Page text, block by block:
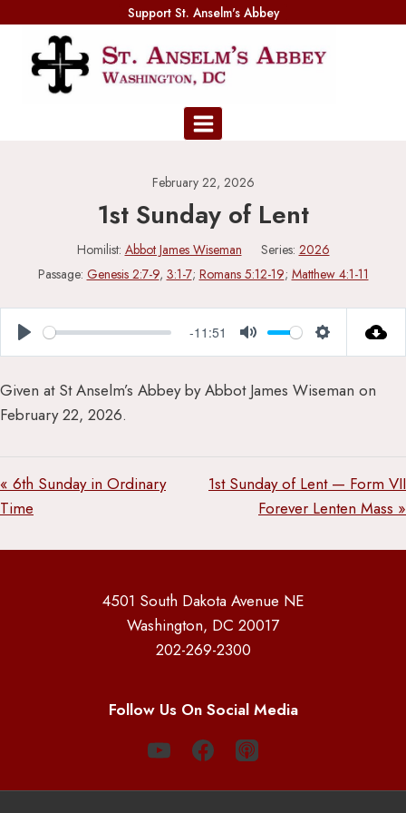
content
Support St. Anselm's Abbey
February 22, 2026
1st Sunday of Lent
Homilist: Abbot James Wiseman Series: 2026
Passage: Genesis 2:7-9, 3:1-7; Romans 5:12-19; Matthew 4:1-11
Play
-11:51
Mute Settings
Given at St Anselm’s Abbey by Abbot James Wiseman on
February 22, 2026.
« 6th Sunday in Ordinary
Time
1st Sunday of Lent — Form VII
Forever Lenten Mass »
4501 South Dakota Avenue NE
Washington, DC 20017
202-269-2300
Follow Us On Social Media